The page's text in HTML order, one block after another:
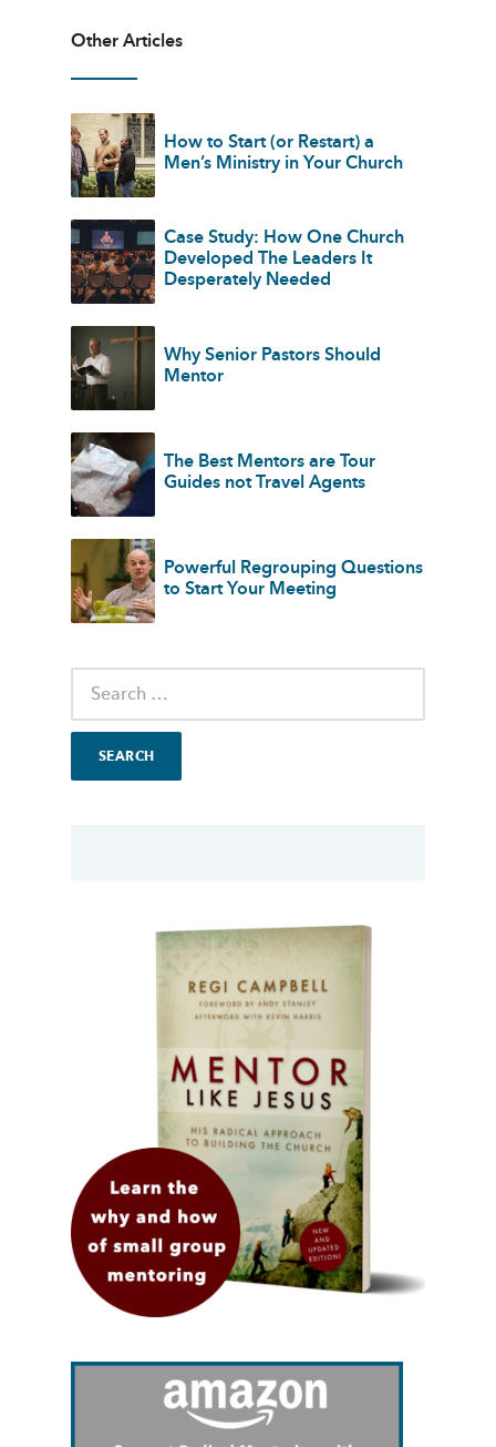
Other Articles
How to Start (or Restart) a
Men’s Ministry in Your Church
Case Study: How One Church
Developed The Leaders It
Desperately Needed
Why Senior Pastors Should
Mentor
The Best Mentors are Tour
Guides not Travel Agents
Powerful Regrouping Questions
to Start Your Meeting